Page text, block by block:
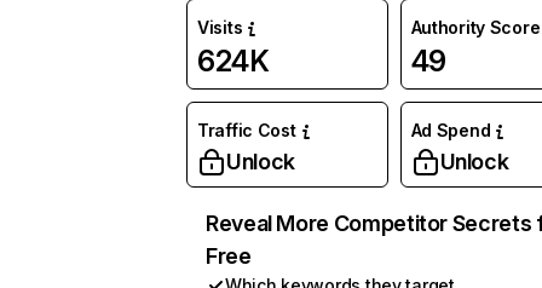
Visits
624K
Authority Score
49
Traffic Cost
Unlock
Ad Spend
Unlock
Reveal More Competitor Secrets
Free